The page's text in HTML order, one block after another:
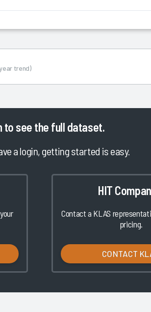
trend)
to see the full dataset.
a login, getting started is easy.
HIT
Contact a KLAS
pricing.
CONTACT